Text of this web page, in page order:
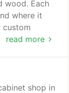
read more
wood. Each
where it
custom
furniture
joinery
shop in